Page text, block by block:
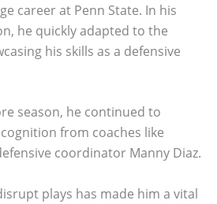
career at Penn State. In his
he quickly adapted to the
his skills as a defensive
season, he continued to
from coaches like
coordinator Manny Diaz.
plays has made him a vital